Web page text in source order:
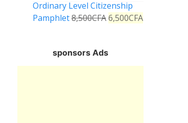
Ordinary Level Citizenship
Pamphlet8,500CFA 6,500CFA
sponsors Ads